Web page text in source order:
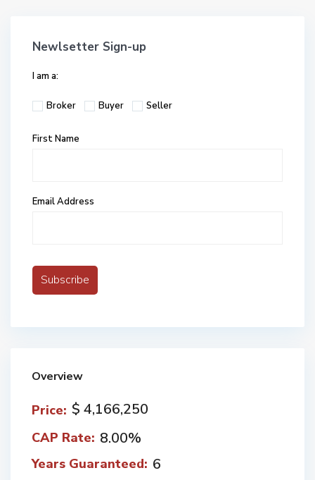
Newlsetter Sign-up
I am a:
Broker Buyer Seller
First Name
Email Address
Overview
Price: $ 4,166,250
CAP Rate: 8.00%
Years Guaranteed: 6